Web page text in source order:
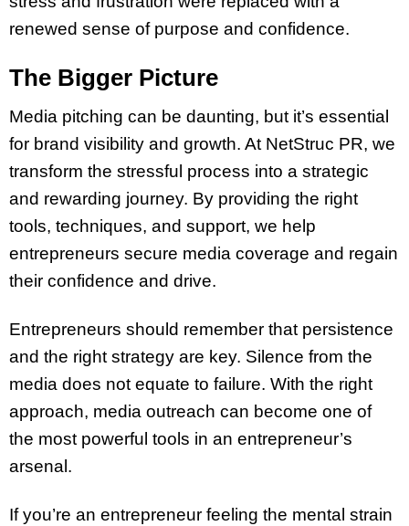
renewed sense of purpose and confidence.
The Bigger Picture
Media pitching can be daunting, but it’s essential
for brand visibility and growth. At NetStruc PR, we
transform the stressful process into a strategic
and rewarding journey. By providing the right
tools, techniques, and support, we help
entrepreneurs secure media coverage and regain
their confidence and drive.
Entrepreneurs should remember that persistence
and the right strategy are key. Silence from the
media does not equate to failure. With the right
approach, media outreach can become one of
the most powerful tools in an entrepreneur’s
arsenal.
If you’re an entrepreneur feeling the mental strain